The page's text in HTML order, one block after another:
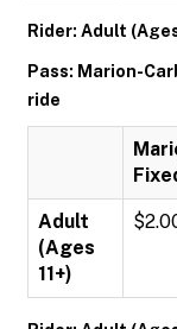
Rider: Adult (Ages
Pass: Marion-
ride
Adult
(Ages
11+)